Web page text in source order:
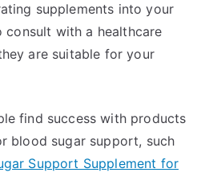
supplements into your
consult with a healthcare
are suitable for your
find success with products
blood sugar support, such
Support Supplement for